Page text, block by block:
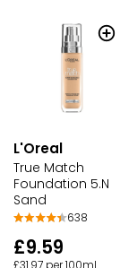
L'Oreal
True Match
Foundation 5.N
Sand
638
£9.59
£31.97 per 100ml